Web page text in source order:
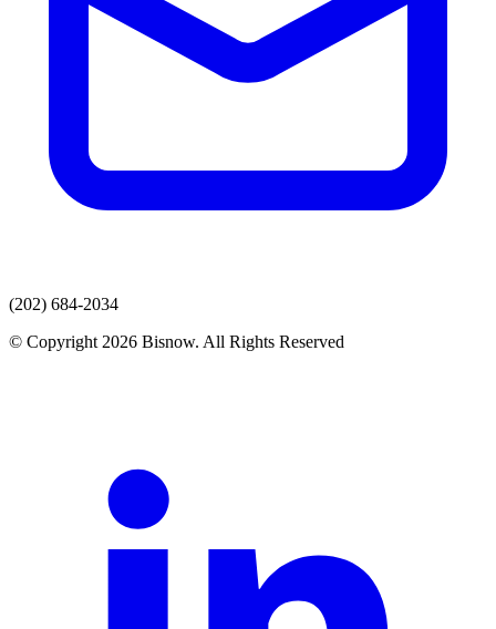
(202) 684-2034
© Copyright 2026 Bisnow. All Rights Reserved